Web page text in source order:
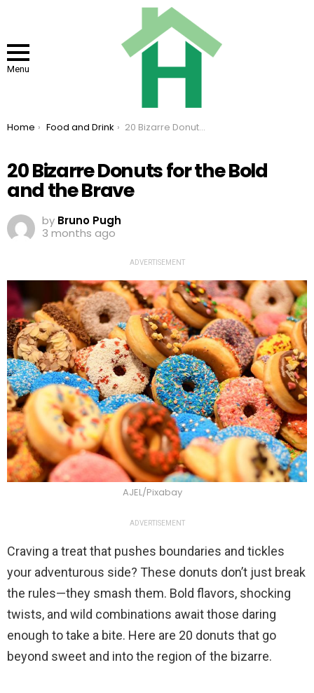
Menu
You are here:
Home Food and Drink 20 Bizarre Donuts for the Bold and the Brave
20 Bizarre Donuts for the Bold
and the Brave
by Bruno Pugh
3 months ago
ADVERTISEMENT
AJEL/Pixabay
ADVERTISEMENT
Craving a treat that pushes boundaries and tickles
your adventurous side? These donuts don’t just break
the rules—they smash them. Bold flavors, shocking
twists, and wild combinations await those daring
enough to take a bite. Here are 20 donuts that go
beyond sweet and into the region of the bizarre.